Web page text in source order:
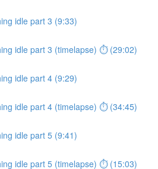
idle part 3 (9:33)
idle part 3 (timelapse) ⏱ (29:02)
idle part 4 (9:29)
idle part 4 (timelapse) ⏱ (34:45)
idle part 5 (9:41)
idle part 5 (timelapse) ⏱ (15:03)